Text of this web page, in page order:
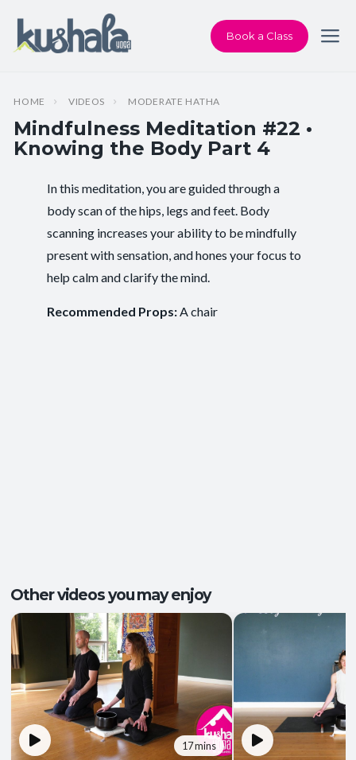
Book a Class
HOME VIDEOS MODERATE HATHA
Mindfulness Meditation #22 •
Knowing the Body Part 4
Instructor: Karen Andersen
Class Type: All Levels Yoga
Beginner-friendly: Yes
In this meditation, you are guided through a
body scan of the hips, legs and feet. Body
scanning increases your ability to be mindfully
present with sensation, and hones your focus to
help calm and clarify the mind.
Recommended Props:A chair
Other videos you may enjoy
17 mins